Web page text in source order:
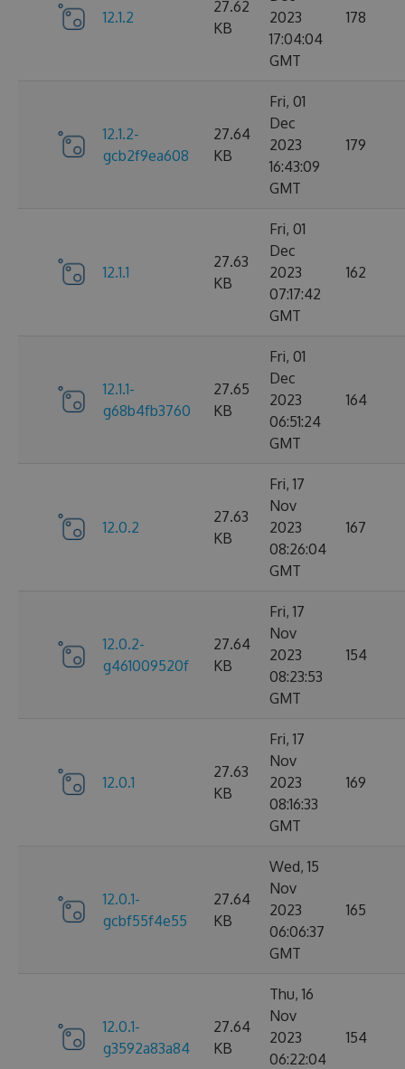
12.1.2
27.62
KB
2023
17:04:04
GMT
178
12.1.2-
gcb2f9ea608
27.64
KB
Fri, 01
Dec
2023
16:43:09
GMT
179
12.1.1
27.63
KB
Fri, 01
Dec
2023
07:17:42
GMT
162
12.1.1-
g68b4fb3760
27.65
KB
Fri, 01
Dec
2023
06:51:24
GMT
164
12.0.2
27.63
KB
Fri, 17
Nov
2023
08:26:04
GMT
167
12.0.2-
g461009520f
27.64
KB
Fri, 17
Nov
2023
08:23:53
GMT
154
12.0.1
27.63
KB
Fri, 17
Nov
2023
08:16:33
GMT
169
12.0.1-
gcbf55f4e55
27.64
KB
Wed, 15
Nov
2023
06:06:37
GMT
165
12.0.1-
g3592a83a84
27.64
KB
Thu, 16
Nov
2023
06:22:04
154